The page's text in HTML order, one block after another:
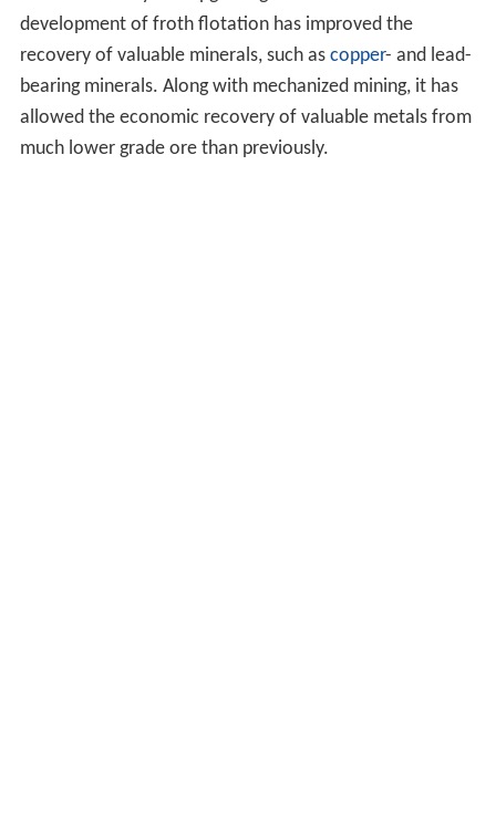
development of froth flotation has improved the
recovery of valuable minerals, such as copper- and lead-
bearing minerals. Along with mechanized mining, it has
allowed the economic recovery of valuable metals from
much lower grade ore than previously.